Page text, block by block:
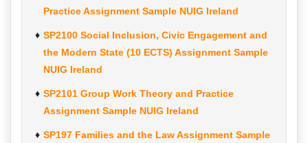
Practice Assignment Sample NUIG Ireland
SP2100 Social Inclusion, Civic Engagement and
the Modern State (10 ECTS) Assignment Sample
NUIG Ireland
SP2101 Group Work Theory and Practice
Assignment Sample NUIG Ireland
SP197 Families and the Law Assignment Sample